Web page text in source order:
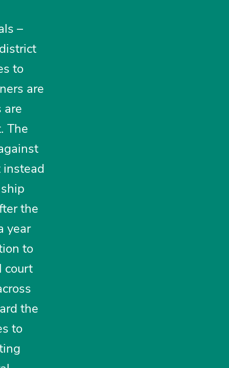
–
to
are
are
The
instead
the
year
to
court
the
to